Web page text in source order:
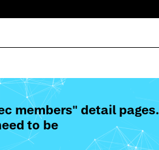
members" detail pages.
to be